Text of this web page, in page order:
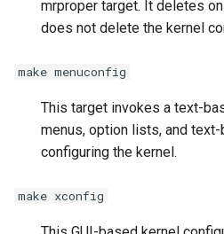
mrproper target. It deletes
does not delete the kernel
make menuconfig
This target invokes a text-
menus, option lists, and
configuring the kernel.
make xconfig